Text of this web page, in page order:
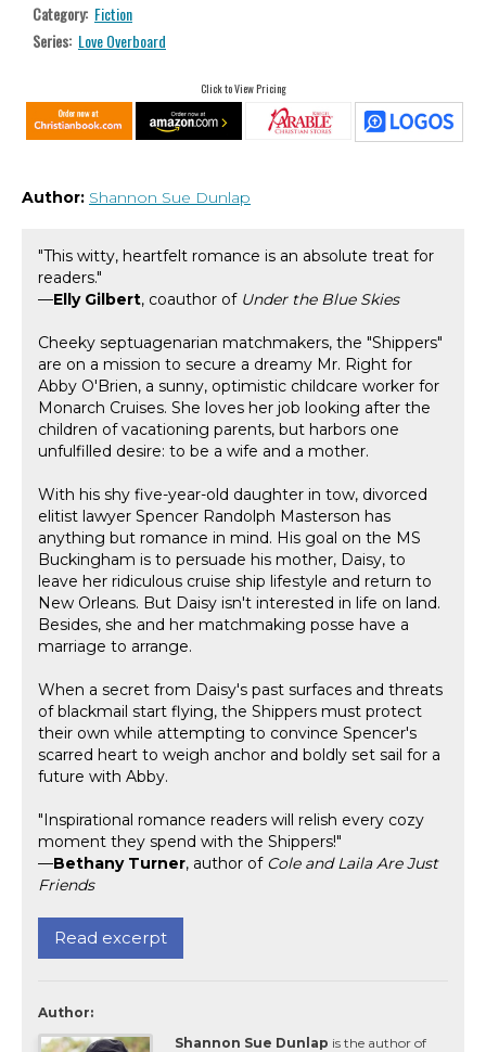
Category: Fiction
Series: Love Overboard
Click to View Pricing
Author: Shannon Sue Dunlap
"This witty, heartfelt romance is an absolute treat for
readers."
—Elly Gilbert, coauthor of Under the Blue Skies
Cheeky septuagenarian matchmakers, the "Shippers"
are on a mission to secure a dreamy Mr. Right for
Abby O'Brien, a sunny, optimistic childcare worker for
Monarch Cruises. She loves her job looking after the
children of vacationing parents, but harbors one
unfulfilled desire: to be a wife and a mother.
With his shy five-year-old daughter in tow, divorced
elitist lawyer Spencer Randolph Masterson has
anything but romance in mind. His goal on the MS
Buckingham is to persuade his mother, Daisy, to
leave her ridiculous cruise ship lifestyle and return to
New Orleans. But Daisy isn't interested in life on land.
Besides, she and her matchmaking posse have a
marriage to arrange.
When a secret from Daisy's past surfaces and threats
of blackmail start flying, the Shippers must protect
their own while attempting to convince Spencer's
scarred heart to weigh anchor and boldly set sail for a
future with Abby.
"Inspirational romance readers will relish every cozy
moment they spend with the Shippers!"
—Bethany Turner, author of Cole and Laila Are Just
Friends
Read excerpt
Author:
Shannon Sue Dunlap is the author of